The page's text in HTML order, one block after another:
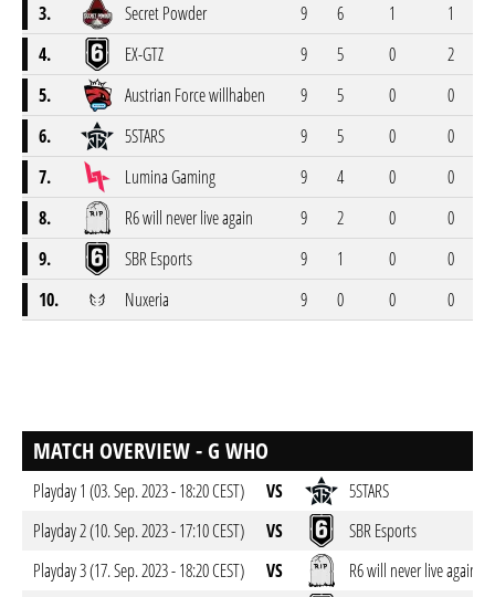
3.
Secret Powder 9 6 1 1
4.
EX-GTZ 9 5 0 2
5.
Austrian Force willhaben 9 5 0 0
6.
5STARS 9 5 0 0
7.
Lumina Gaming 9 4 0 0
8.
R6 will never live again 9 2 0 0
9.
SBR Esports 9 1 0 0
10.
Nuxeria 9 0 0 0
MATCH OVERVIEW - G WHO
Playday 1 (03. Sep. 2023 - 18:20 CEST) VS
5STARS
Playday 2 (10. Sep. 2023 - 17:10 CEST)
VS
SBR Esports
Playday 3 (17. Sep. 2023 - 18:20 CEST)
VS
R6 will never live again